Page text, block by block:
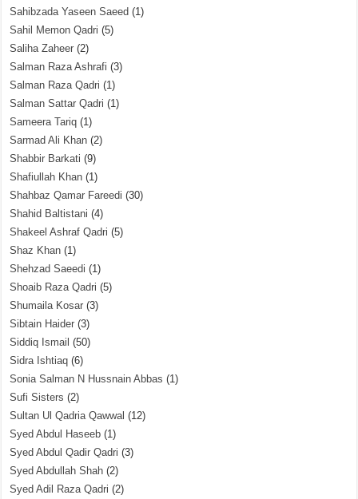
Sahibzada Yaseen Saeed (1)
Sahil Memon Qadri (5)
Saliha Zaheer (2)
Salman Raza Ashrafi (3)
Salman Raza Qadri (1)
Salman Sattar Qadri (1)
Sameera Tariq (1)
Sarmad Ali Khan (2)
Shabbir Barkati (9)
Shafiullah Khan (1)
Shahbaz Qamar Fareedi (30)
Shahid Baltistani (4)
Shakeel Ashraf Qadri (5)
Shaz Khan (1)
Shehzad Saeedi (1)
Shoaib Raza Qadri (5)
Shumaila Kosar (3)
Sibtain Haider (3)
Siddiq Ismail (50)
Sidra Ishtiaq (6)
Sonia Salman N Hussnain Abbas (1)
Sufi Sisters (2)
Sultan Ul Qadria Qawwal (12)
Syed Abdul Haseeb (1)
Syed Abdul Qadir Qadri (3)
Syed Abdullah Shah (2)
Syed Adil Raza Qadri (2)